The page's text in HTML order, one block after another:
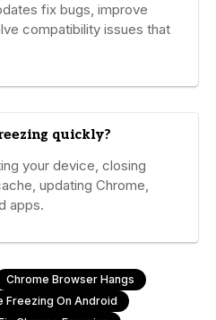
fix bugs, improve
compatibility issues that
quickly?
your device, closing
updating Chrome,
apps.
Chrome Browser Hangs
Freezing On Android